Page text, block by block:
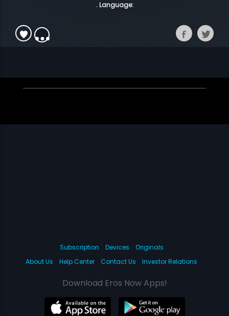
. Language:
Subscription Devices
Originals
About Us
Help Center Contact Us Investor Relations
Download Eros Now Apps!